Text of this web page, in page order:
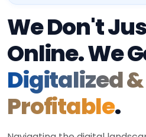
We Don't
Online. We
Digitalized &
Profitable.